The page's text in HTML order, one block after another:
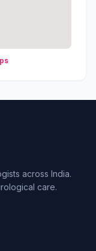
across India.
care.